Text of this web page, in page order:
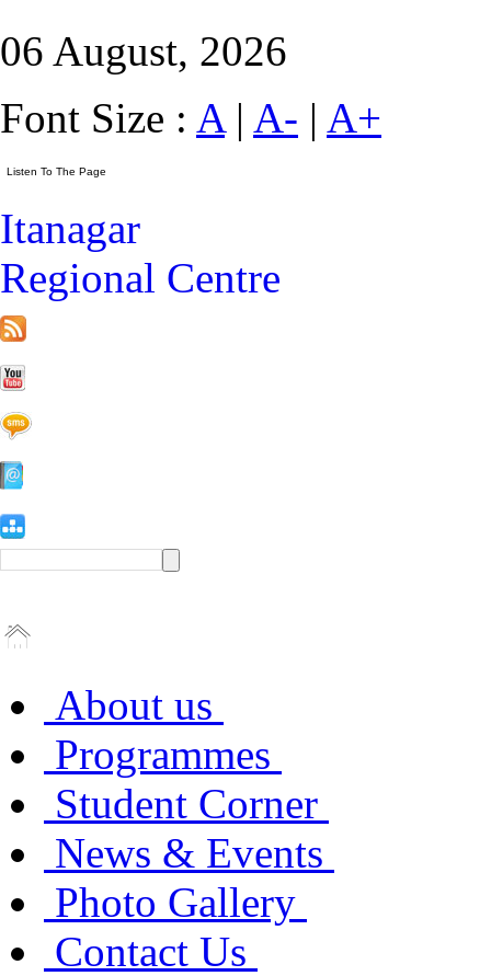
06 August, 2026
Font Size : A| A- | A+
Itanagar
Regional Centre
About us
Programmes
Student Corner
News & Events
Photo Gallery
Contact Us